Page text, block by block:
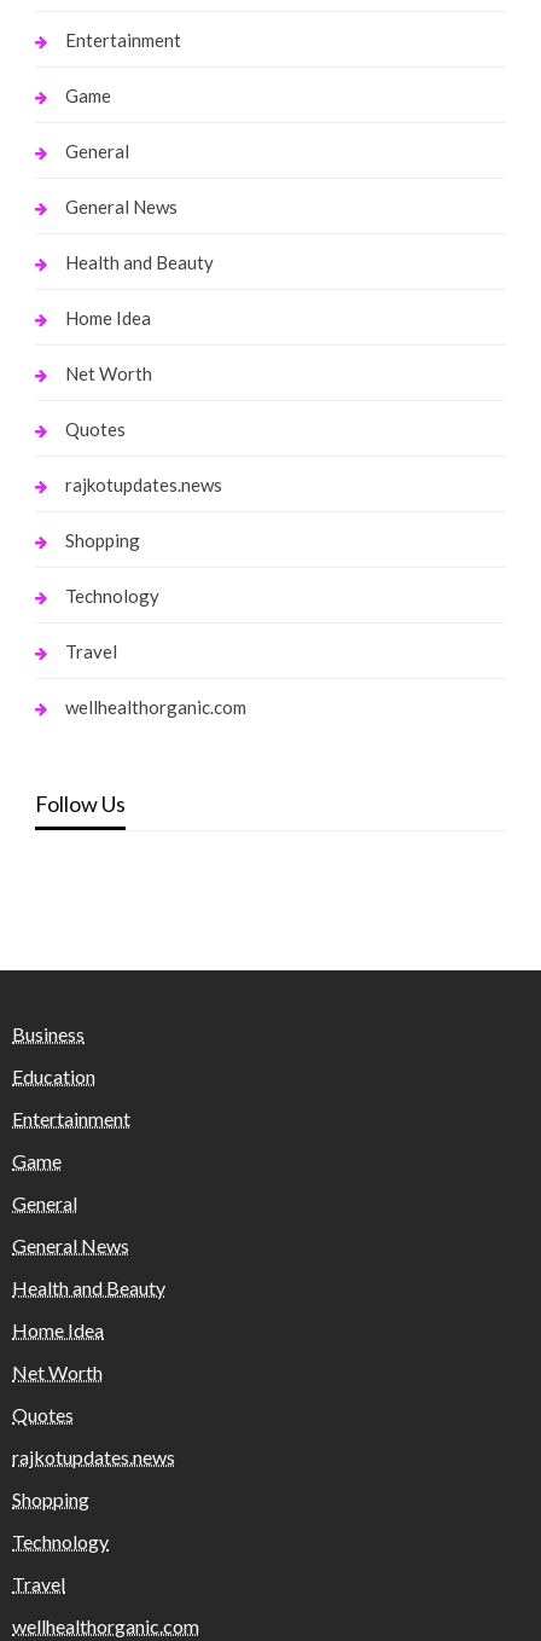
Entertainment
Game
General
General News
Health and Beauty
Home Idea
Net Worth
Quotes
rajkotupdates.news
Shopping
Technology
Travel
wellhealthorganic.com
Follow Us
Business
Education
Entertainment
Game
General
General News
Health and Beauty
Home Idea
Net Worth
Quotes
rajkotupdates.news
Shopping
Technology
Travel
wellhealthorganic.com